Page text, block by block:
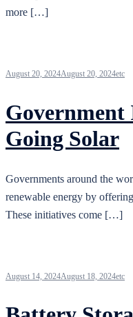
more […]
August 20, 2024August 20, 2024etc
Government
Going Solar
Governments around the
renewable energy by
These initiatives come […]
August 14, 2024August 18, 2024etc